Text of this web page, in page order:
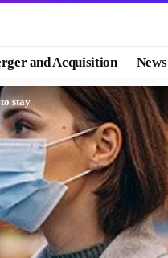
and Acquisition News
stay